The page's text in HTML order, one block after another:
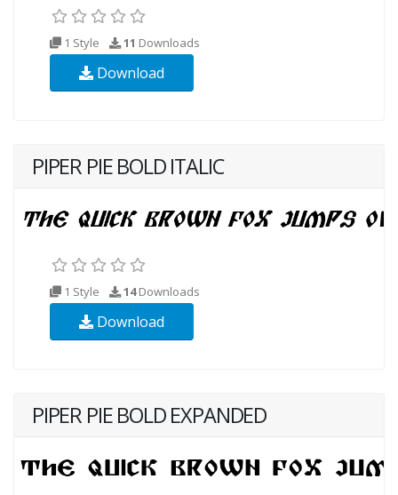
1 Style 11 Downloads
Download
PIPER PIE BOLD ITALIC
1 Style 14Downloads
Download
PIPER PIE BOLD EXPANDED